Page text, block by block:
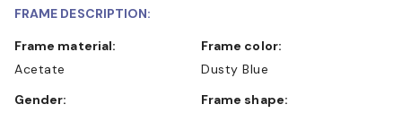
FRAME DESCRIPTION:
Frame material:
Acetate
Frame color:
Dusty Blue
Gender:
Frame shape: